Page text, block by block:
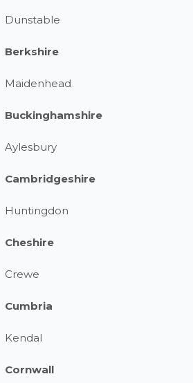
Dunstable
Berkshire
Maidenhead
Buckinghamshire
Aylesbury
Cambridgeshire
Huntingdon
Cheshire
Crewe
Cumbria
Kendal
Cornwall